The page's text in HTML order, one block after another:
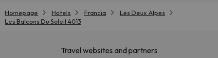
Homepage Hotels Francia
Les Deux Alpes
Les Balcons Du Soleil 4013
Travel websites and partners